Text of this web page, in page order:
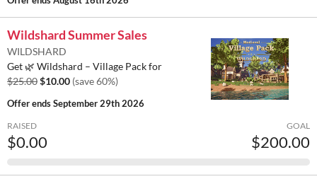
Wildshard Summer Sales
WILDSHARD
Get 🌿 Wildshard – Village Pack for
$25.00$10.00 (save 60%)
Offer endsSeptember 29th 2026
RAISED
$0.00
GOAL
$200.00